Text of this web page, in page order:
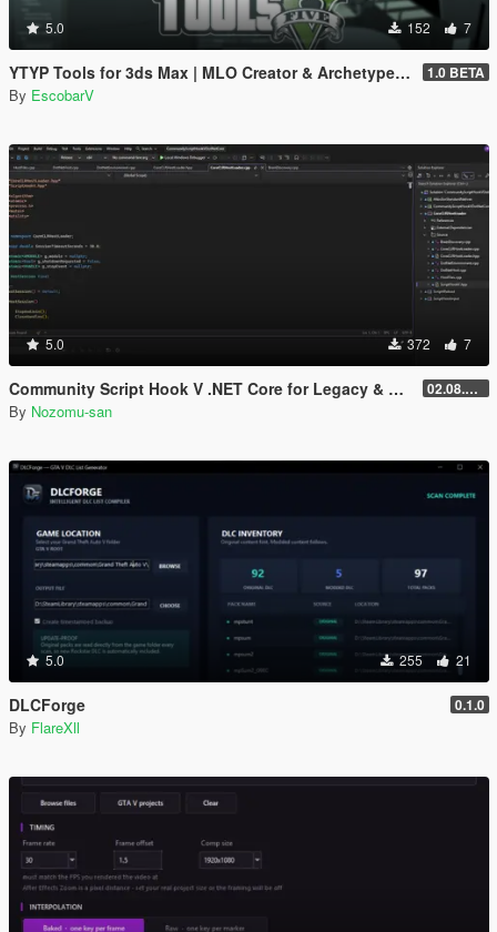
5.0 152 7
YTYP Tools for 3ds Max | MLO Creator & Archetype Creator 1.0 BETA
By EscobarV
5.0 372 7
Community Script Hook V .NET Core for Legacy & Enhanced [ .NET Core ] 02.08.2026
By Nozomu-san
5.0 255 21
DLCForge 0.1.0
By FlareXll